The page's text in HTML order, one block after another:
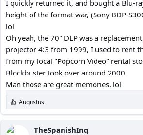
I quickly returned it, and bought a Blu-
height of the format war, (Sony BDP-
lol
Oh yeah, the 70" DLP was a
projector 4:3 from 1999, I used to rent
from my local "Popcorn Video" rental
Blockbuster took over around 2000.
Man those are great memories. lol
R
e
a
c
Augustus
TheSpanishInq